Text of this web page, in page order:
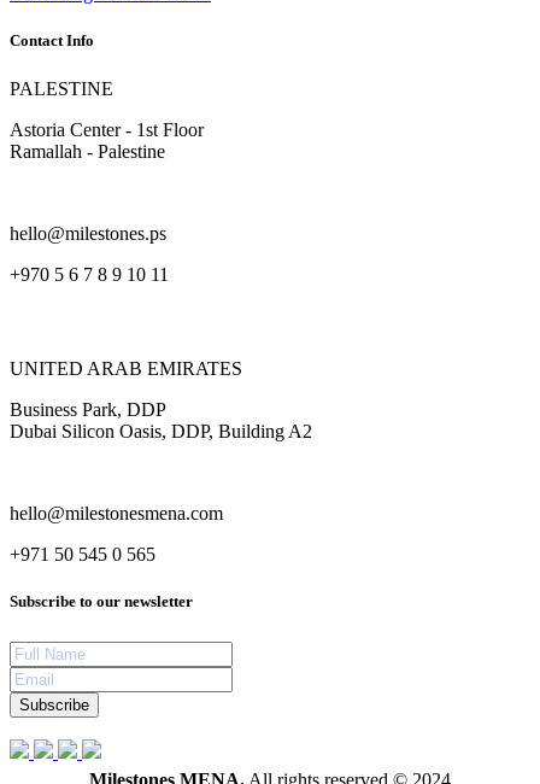
Contact Info
PALESTINE
Astoria Center - 1st Floor
Ramallah - Palestine
hello@milestones.ps
+970 5 6 7 8 9 10 11
UNITED ARAB EMIRATES
Business Park, DDP
Dubai Silicon Oasis, DDP, Building A2
hello@milestonesmena.com
+971 50 545 0 565
Subscribe to our newsletter
Subscribe
Milestones MENA. All rights reserved © 2024